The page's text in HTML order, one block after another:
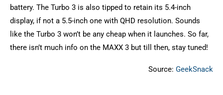
battery. The Turbo 3 is also tipped to retain its 5.4-inch
display, if not a 5.5-inch one with QHD resolution. Sounds
like the Turbo 3 won’t be any cheap when it launches. So far,
there isn’t much info on the MAXX 3 but till then, stay tuned!
Source: GeekSnack